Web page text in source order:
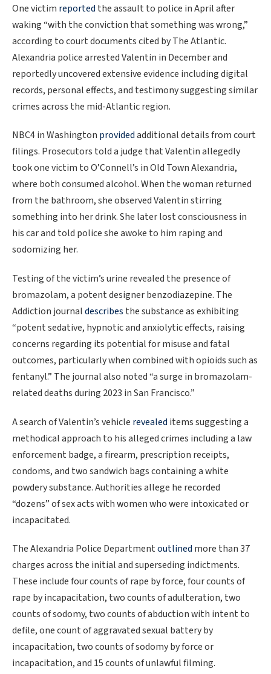
One victim reported the assault to police in April after
waking “with the conviction that something was wrong,”
according to court documents cited by The Atlantic.
Alexandria police arrested Valentin in December and
reportedly uncovered extensive evidence including digital
records, personal effects, and testimony suggesting similar
crimes across the mid-Atlantic region.
NBC4 in Washington providedadditional details from court
filings. Prosecutors told a judge that Valentin allegedly
took one victim to O’Connell’s in Old Town Alexandria,
where both consumed alcohol. When the woman returned
from the bathroom, she observed Valentin stirring
something into her drink. She later lost consciousness in
his car and told police she awoke to him raping and
sodomizing her.
Testing of the victim’s urine revealed the presence of
bromazolam, a potent designer benzodiazepine. The
Addiction journaldescribes the substance as exhibiting
“potent sedative, hypnotic and anxiolytic effects, raising
concerns regarding its potential for misuse and fatal
outcomes, particularly when combined with opioids such as
fentanyl.” The journal also noted “a surge in bromazolam-
related deaths during 2023 in San Francisco.”
A search of Valentin’s vehicle revealed items suggesting a
methodical approach to his alleged crimes including a law
enforcement badge, a firearm, prescription receipts,
condoms, and two sandwich bags containing a white
powdery substance. Authorities allege he recorded
“dozens” of sex acts with women who were intoxicated or
incapacitated.
The Alexandria Police Departmentoutlined more than 37
charges across the initial and superseding indictments.
These include four counts of rape by force, four counts of
rape by incapacitation, two counts of adulteration, two
counts of sodomy, two counts of abduction with intent to
defile, one count of aggravated sexual battery by
incapacitation, two counts of sodomy by force or
incapacitation, and 15 counts of unlawful filming.